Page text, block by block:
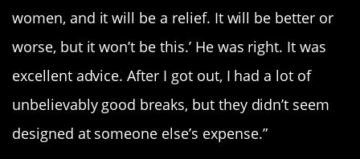
women, and it will be a relief. It will be better or
worse, but it won’t be this.’ He was right. It was
excellent advice. After I got out, I had a lot of
unbelievably good breaks, but they didn’t seem
designed at someone else’s expense.”